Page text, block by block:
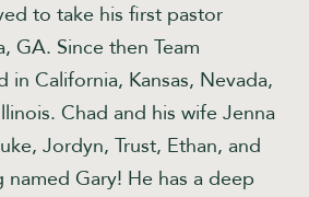
to take his first pastor
GA. Since then Team
in California, Kansas, Nevada,
Chad and his wife Jenna
Jordyn, Trust, Ethan, and
named Gary! He has a deep